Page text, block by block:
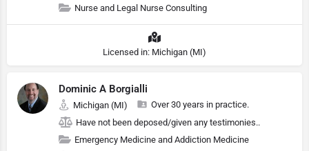
Nurse and Legal Nurse Consulting
Licensed in: Michigan (MI)
Dominic A Borgialli
Michigan (MI)
Over 30 years in practice.
Have not been deposed/given any testimonies..
Emergency Medicine and Addiction Medicine